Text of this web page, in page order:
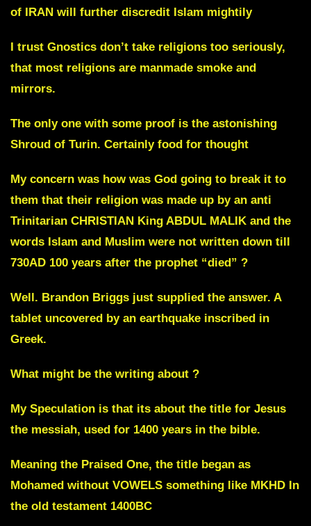
of IRAN will further discredit Islam mightily
I trust Gnostics don’t take religions too seriously,
that most religions are manmade smoke and
mirrors.
The only one with some proof is the astonishing
Shroud of Turin. Certainly food for thought
My concern was how was God going to break it to
them that their religion was made up by an anti
Trinitarian CHRISTIAN King ABDUL MALIK and the
words Islam and Muslim were not written down till
730AD 100 years after the prophet “died” ?
Well. Brandon Briggs just supplied the answer. A
tablet uncovered by an earthquake inscribed in
Greek.
What might be the writing about ?
My Speculation is that its about the title for Jesus
the messiah, used for 1400 years in the bible.
Meaning the Praised One, the title began as
Mohamed without VOWELS something like MKHD In
the old testament 1400BC